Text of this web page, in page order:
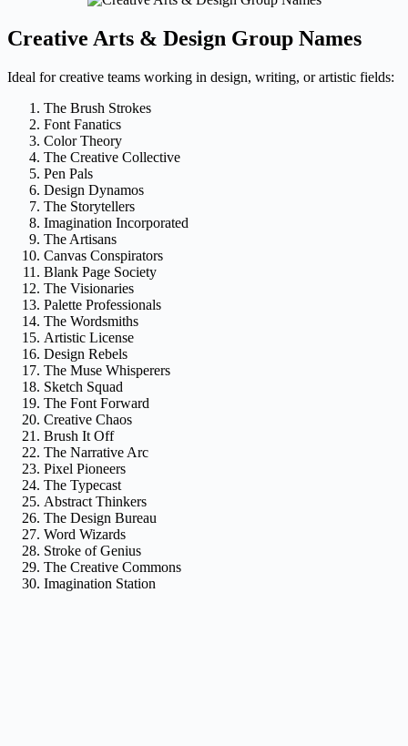
Creative Arts & Design Group Names
Ideal for creative teams working in design, writing, or artistic fields:
The Brush Strokes
Font Fanatics
Color Theory
The Creative Collective
Pen Pals
Design Dynamos
The Storytellers
Imagination Incorporated
The Artisans
Canvas Conspirators
Blank Page Society
The Visionaries
Palette Professionals
The Wordsmiths
Artistic License
Design Rebels
The Muse Whisperers
Sketch Squad
The Font Forward
Creative Chaos
Brush It Off
The Narrative Arc
Pixel Pioneers
The Typecast
Abstract Thinkers
The Design Bureau
Word Wizards
Stroke of Genius
The Creative Commons
Imagination Station